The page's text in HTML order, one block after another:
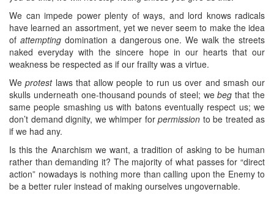
We can impede power plenty of ways, and lord knows radicals
have learned an assortment, yet we never seem to make the idea
of attemptingdomination a dangerous one. We walk the streets
naked everyday with the sincere hope in our hearts that our
weakness be respected as if our frailty was a virtue.
Weprotestlaws that allow people to run us over and smash our
skulls underneath one-thousand pounds of steel; webeg that the
same people smashing us with batons eventually respect us; we
don’t demand dignity, we whimper for permission to be treated as
if we had any.
Is this the Anarchism we want, a tradition of asking to be human
rather than demanding it? The majority of what passes for “direct
action” nowadays is nothing more than calling upon the Enemy to
be a better ruler instead of making ourselves ungovernable.